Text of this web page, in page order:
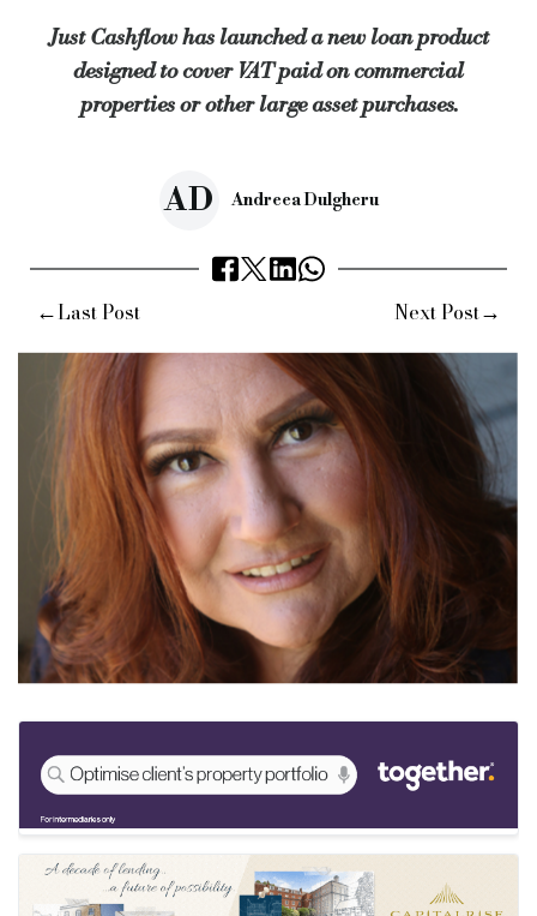
“This will leave businesses better placed to make a major
Keywords:just cashflow, vat, purchases, commercial
Just Cashflow has launched a new loan product
designed to cover VAT paid on commercial
properties or other large asset purchases.
Andreea Dulgheru
AD
←Last Post Next Post→